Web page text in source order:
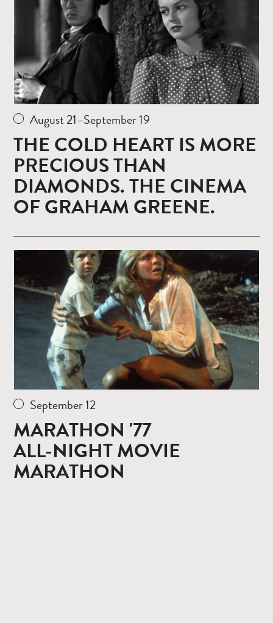
August 21–September 19
THE COLD HEART IS MORE
PRECIOUS THAN
DIAMONDS. THE CINEMA
OF GRAHAM GREENE.
more
September 12
MARATHON '77
ALL-NIGHT MOVIE
MARATHON